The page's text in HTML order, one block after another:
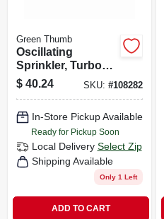
Green Thumb
Oscillating
Sprinkler, Turbo
Motor, All Metal,
4,000 Sq. Ft.
$ 40.24 SKU: #108282
In-Store Pickup Available
Ready for Pickup Soon
Local Delivery Select Zip
Shipping Available
Only 1 Left
ADD TO CART